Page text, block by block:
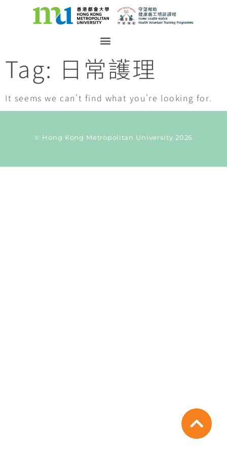
Tag: 日常護理
It seems we can't find what you're looking for.
© Hong Kong Metropolitan University 2026